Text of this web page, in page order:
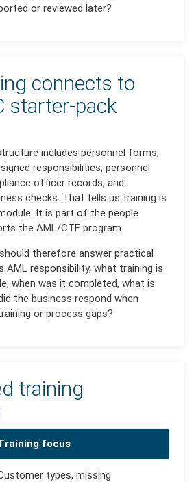
or reviewed later?
connects to
starter-pack
includes personnel forms,
responsibilities, personnel
officer records, and
checks. That tells us training is
It is part of the people
the AML/CTF program.
therefore answer practical
AML responsibility, what training is
when was it completed, what is
the business respond when
or process gaps?
training
focus
types, missing